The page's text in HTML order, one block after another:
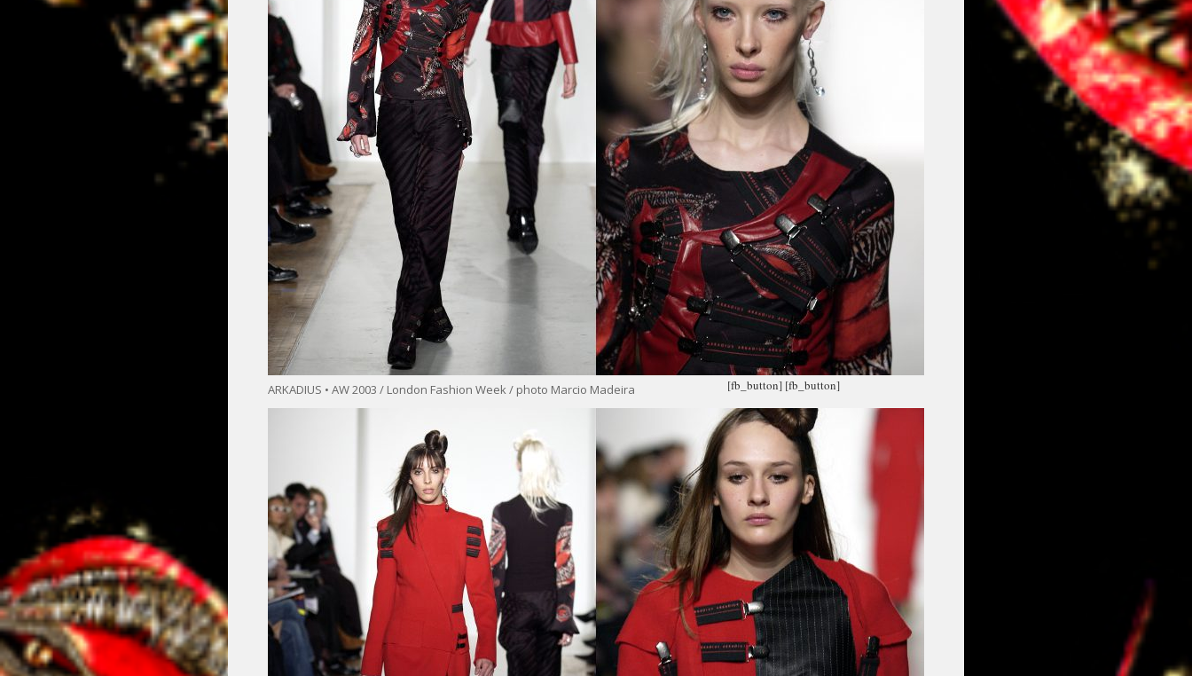
ARKADIUS • AW 2003 / London Fashion Week / photo Marcio Madeira [fb_button] [fb_button]